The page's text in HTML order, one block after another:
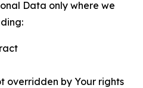
Data only where we
overridden by Your rights